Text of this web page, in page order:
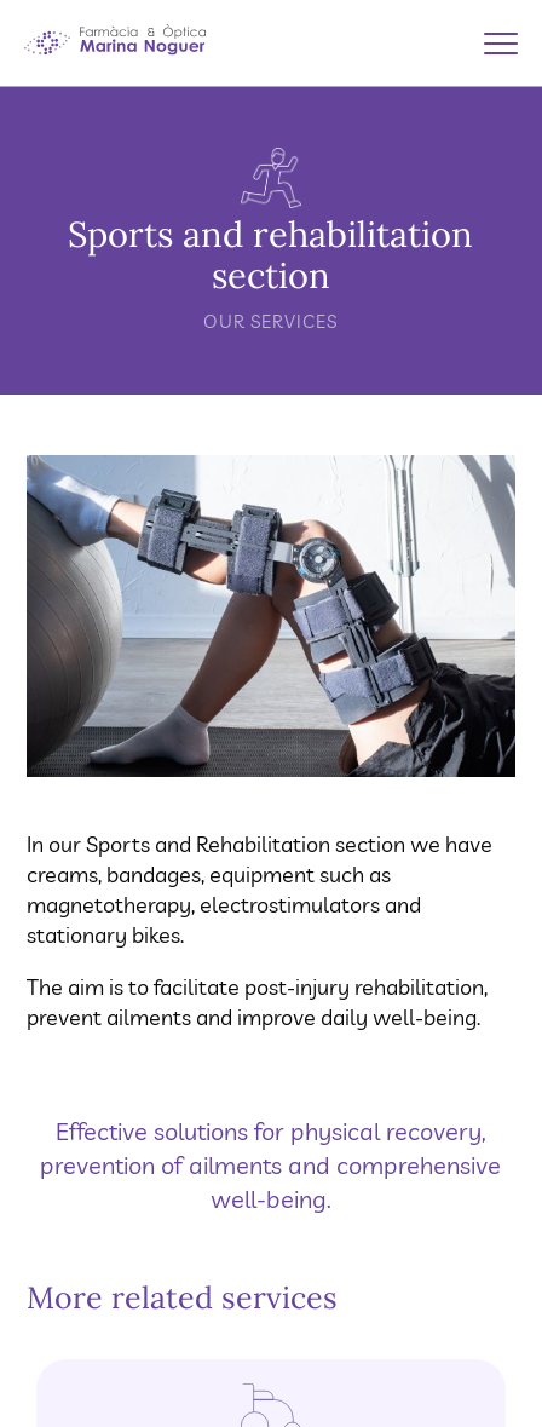
Sports and rehabilitation
section
OUR SERVICES
In our Sports and Rehabilitation section we have
creams, bandages, equipment such as
magnetotherapy, electrostimulators and
stationary bikes.
The aim is to facilitate post-injury rehabilitation,
prevent ailments and improve daily well-being.
Effective solutions for physical recovery,
prevention of ailments and comprehensive
well-being.
More related services